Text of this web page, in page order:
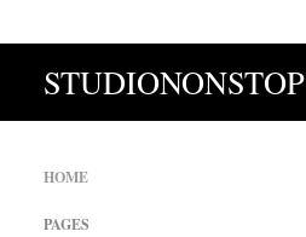
STUDIONONSTOP
HOME
PAGES